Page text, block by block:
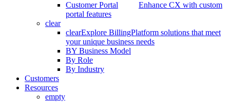
Customer Portal
Enhance CX with custom
portal features
clear
clearExplore BillingPlatform solutions that meet
your unique business needs
BY Business Model
By Role
By Industry
Customers
Resources
empty